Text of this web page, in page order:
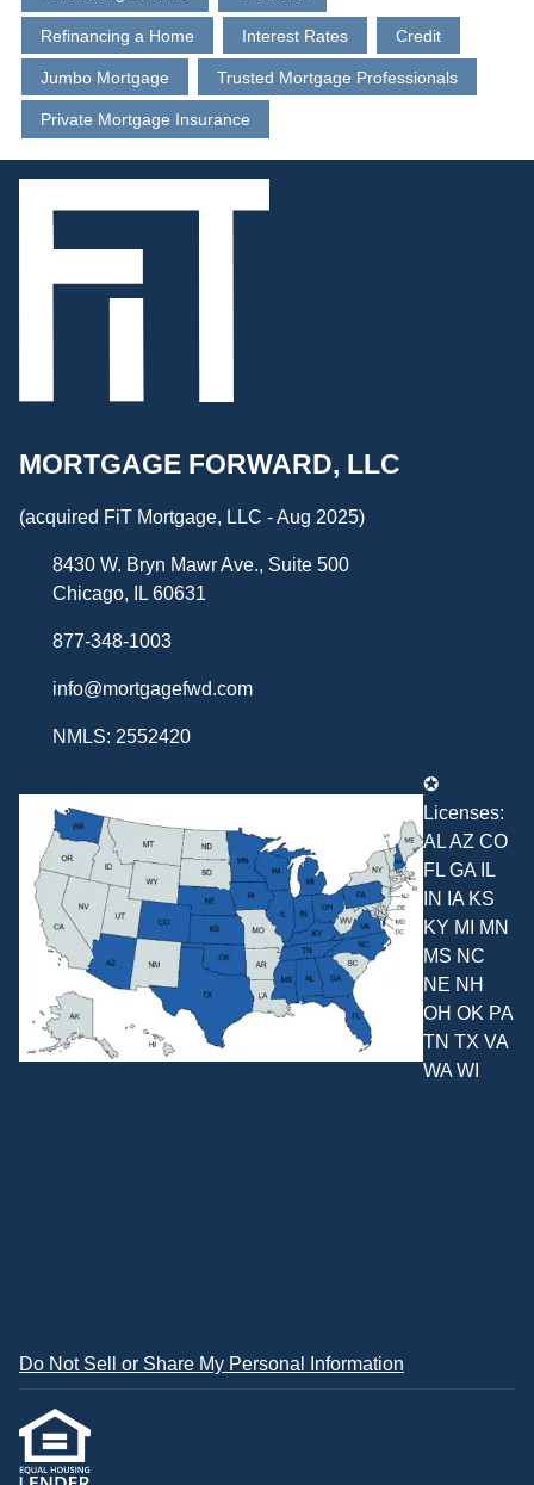
Refinancing a Home Interest Rates Credit
Jumbo Mortgage Trusted Mortgage Professionals
Private Mortgage Insurance
MORTGAGE FORWARD, LLC
(acquired FiT Mortgage, LLC - Aug 2025)
8430 W. Bryn Mawr Ave., Suite 500
Chicago, IL 60631
877-348-1003
info@mortgagefwd.com
NMLS: 2552420
✪
Licenses:
AL AZ CO
FL GA IL
IN IA KS
KY MI MN
MS NC
NE NH
OH OK PA
TN TX VA
WA WI
Do Not Sell or Share My Personal Information